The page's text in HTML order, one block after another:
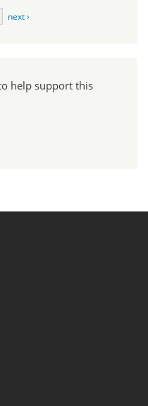
next ›
help support this